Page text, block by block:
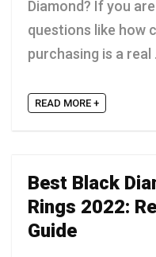
Diamond? If you
questions like how
purchasing is a real
READ MORE +
Best Black
Rings 2022:
Guide